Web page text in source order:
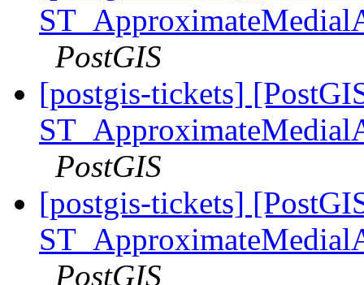
PostGIS
[postgis-tickets]
PostGIS
[postgis-tickets]
PostGIS